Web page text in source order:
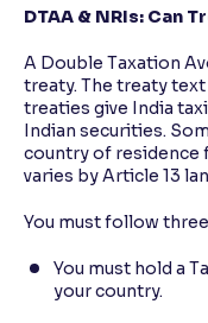
DTAA & NRIs: Can
A Double Taxation
treaty. The treaty
treaties give India
Indian securities.
country of residence
varies by Article 13
You must follow
You must hold a
your country.